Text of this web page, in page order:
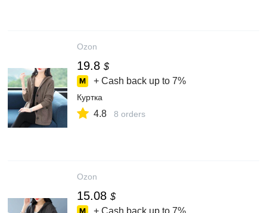
Ozon
19.8 $
+ Cash back up to 7%
Куртка
4.8 8 orders
Ozon
15.08 $
+ Cash back up to 7%